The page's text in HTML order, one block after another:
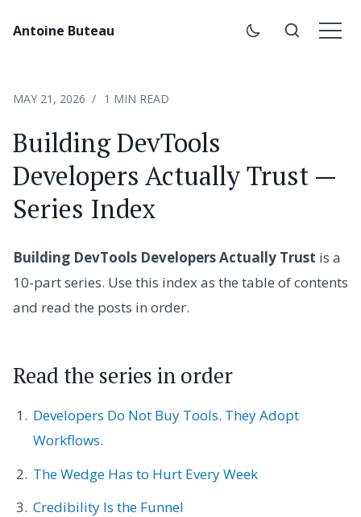
Antoine Buteau
MAY 21, 2026 1 MIN READ
Building DevTools
Developers Actually Trust —
Series Index
Building DevTools Developers Actually Trust is a
10-part series. Use this index as the table of contents
and read the posts in order.
Read the series in order
Developers Do Not Buy Tools. They Adopt
Workflows.
The Wedge Has to Hurt Every Week
Credibility Is the Funnel